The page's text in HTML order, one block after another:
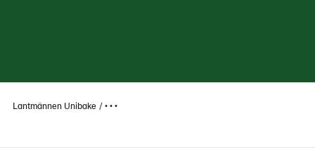
Lantmännen Unibake • • •